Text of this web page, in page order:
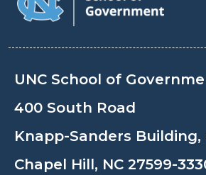
UNC School of
400 South Road
Knapp-Sanders Building,
Chapel Hill, NC 27599-